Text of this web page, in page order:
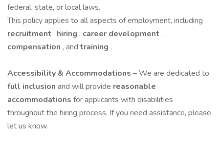
federal, state, or local laws.
This policy applies to all aspects of employment, including
recruitment , hiring , career development ,
compensation , and training .
Accessibility & Accommodations – We are dedicated to
full inclusion and will provide reasonable
accommodations for applicants with disabilities
throughout the hiring process. If you need assistance, please
let us know.